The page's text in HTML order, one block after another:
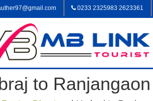
0233 2325983 2623361
to Ranjangaon